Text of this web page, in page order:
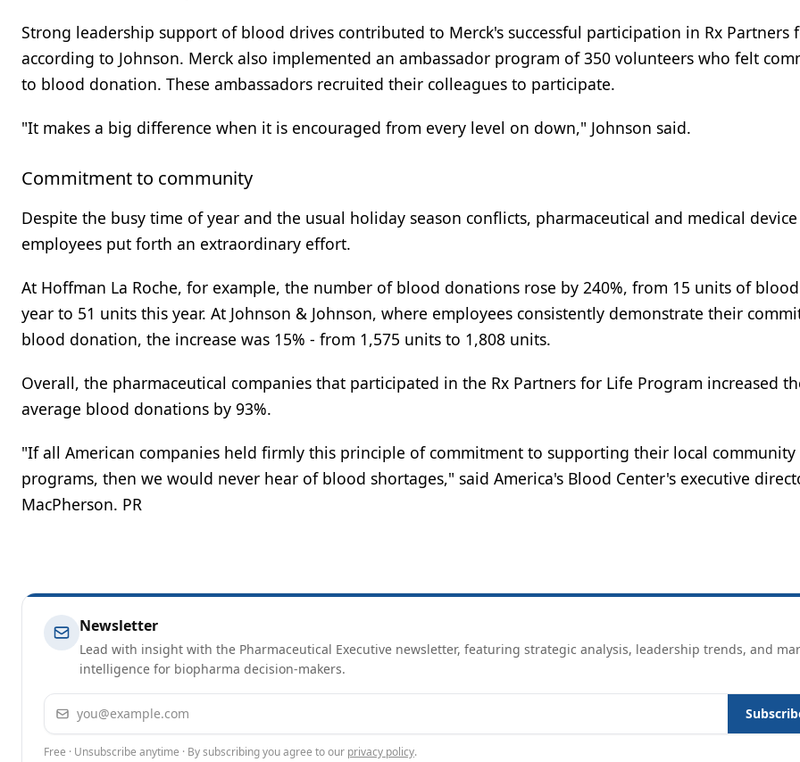
Strong leadership support of blood drives contributed to Merck's successful participation in Rx Partners
according to Johnson. Merck also implemented an ambassador program of 350 volunteers who felt
to blood donation. These ambassadors recruited their colleagues to participate.
"It makes a big difference when it is encouraged from every level on down," Johnson said.
Commitment to community
Despite the busy time of year and the usual holiday season conflicts, pharmaceutical and medical device
employees put forth an extraordinary effort.
At Hoffman La Roche, for example, the number of blood donations rose by 240%, from 15 units of
year to 51 units this year. At Johnson & Johnson, where employees consistently demonstrate their
blood donation, the increase was 15% - from 1,575 units to 1,808 units.
Overall, the pharmaceutical companies that participated in the Rx Partners for Life Program increased
average blood donations by 93%.
"If all American companies held firmly this principle of commitment to supporting their local
programs, then we would never hear of blood shortages," said America's Blood Center's executive
MacPherson. PR
Newsletter
Lead with insight with the Pharmaceutical Executive newsletter, featuring strategic analysis, leadership trends, and
intelligence for biopharma decision-makers.
Email address
Free · Unsubscribe anytime · By subscribing you agree to our privacy policy.